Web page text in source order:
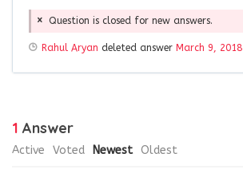
Question is closed for new answers.
Rahul Aryan deleted answer March 9, 2018
1 Answer
Active Voted Newest Oldest